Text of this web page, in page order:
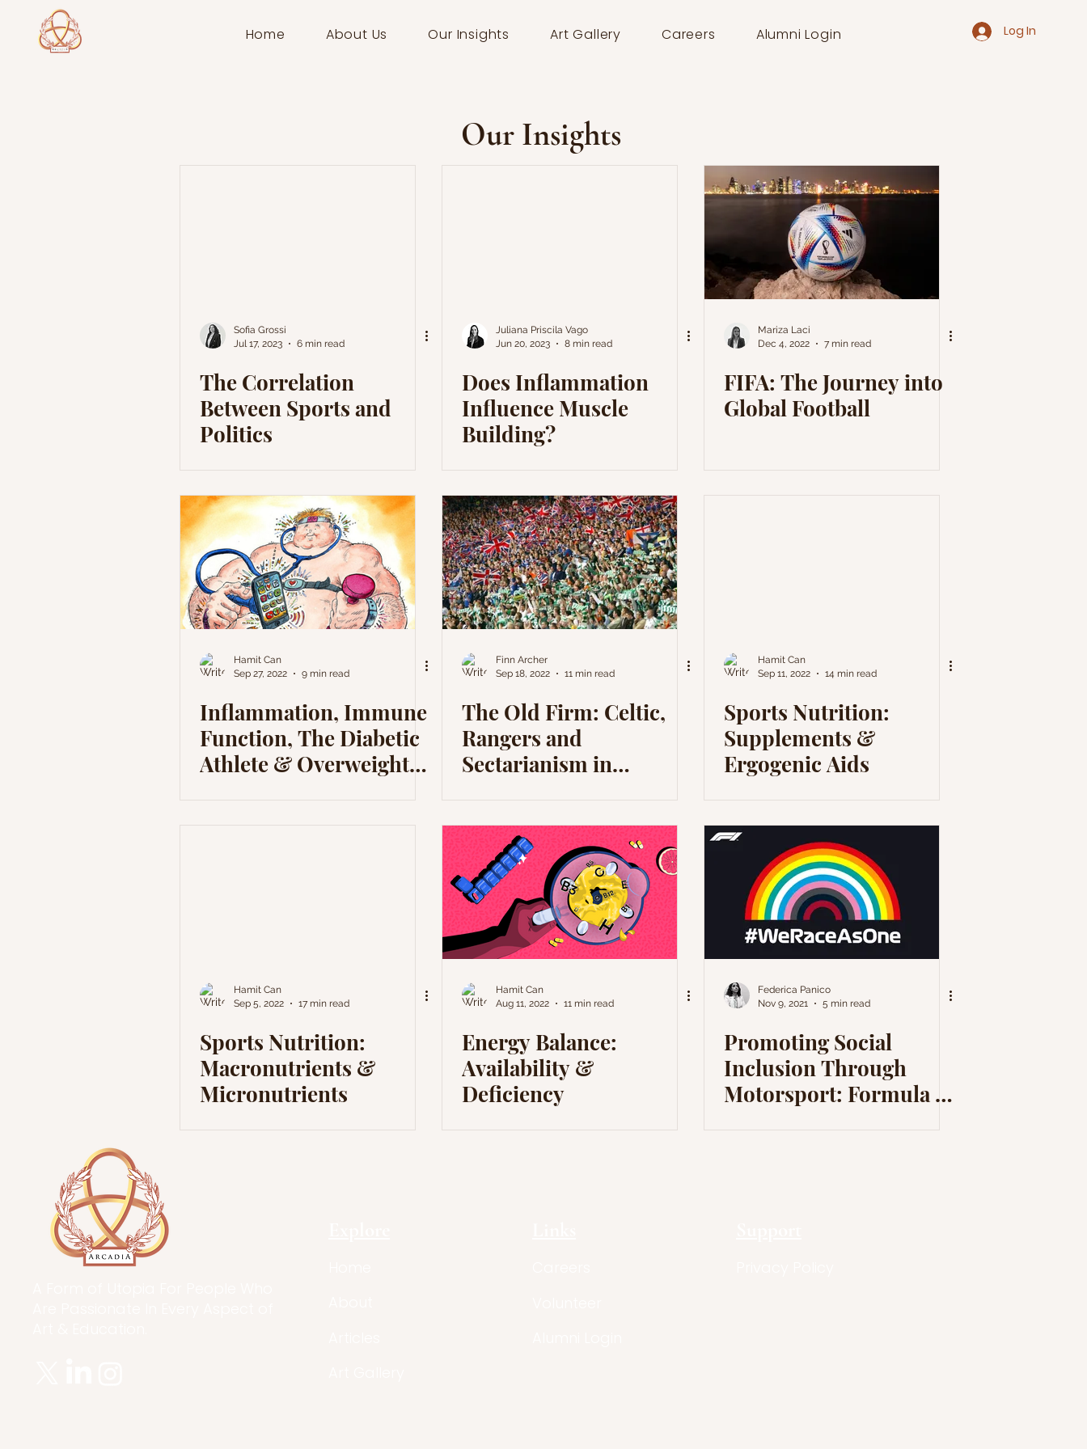
Home About Us Our Insights Art Gallery Careers Alumni Login Log In
Our Insights
Sofia Grossi
Jul 17, 2023
6 min read
The Correlation
Between Sports and
Politics
Juliana Priscila Vago
Jun 20, 2023
8 min read
Does Inflammation
Influence Muscle
Building?
Mariza Laci
Dec 4, 2022
7 min read
FIFA: The Journey into
Global Football
Hamit Can
Sep 27, 2022
9 min read
Inflammation, Immune
Function, The Diabetic
Athlete & Overweight
Finn Archer
Sep 18, 2022
11 min read
The Old Firm: Celtic,
Rangers and
Sectarianism in
Hamit Can
Sep 11, 2022
14 min read
Sports Nutrition:
Supplements &
Ergogenic Aids
Hamit Can
Sep 5, 2022
17 min read
Sports Nutrition:
Macronutrients &
Micronutrients
Hamit Can
Aug 11, 2022
11 min read
Energy Balance:
Availability &
Deficiency
Federica Panico
Nov 9, 2021
5 min read
Promoting Social
Inclusion Through
Motorsport: Formula 1